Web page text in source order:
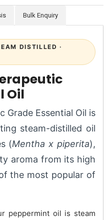
Bulk Enquiry
DISTILLED ·
Oil
Grade Essential Oil is
steam-distilled oil
(Mentha x piperita),
aroma from its high
the most popular of
peppermint oil is steam